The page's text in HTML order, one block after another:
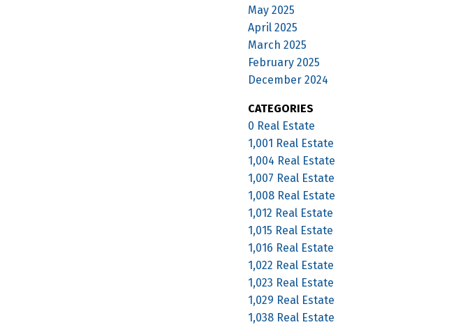
May 2025
April 2025
March 2025
February 2025
December 2024
CATEGORIES
0 Real Estate
1,001 Real Estate
1,004 Real Estate
1,007 Real Estate
1,008 Real Estate
1,012 Real Estate
1,015 Real Estate
1,016 Real Estate
1,022 Real Estate
1,023 Real Estate
1,029 Real Estate
1,038 Real Estate